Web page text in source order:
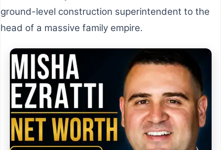
ground-level construction superintendent to the
head of a massive family empire.